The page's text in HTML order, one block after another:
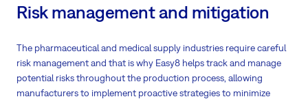
Risk management and mitigation
The pharmaceutical and medical supply industries require careful
risk management and that is why Easy8 helps track and manage
potential risks throughout the production process, allowing
manufacturers to implement proactive strategies to minimize